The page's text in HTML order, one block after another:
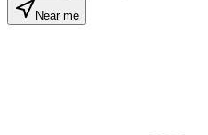
Near me